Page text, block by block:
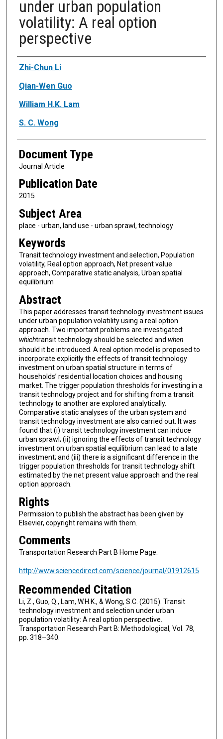
under urban population
volatility: A real option
perspective
Authors
Zhi-Chun Li
Qian-Wen Guo
William H.K. Lam
S. C. Wong
Document Type
Journal Article
Publication Date
2015
Subject Area
place - urban, land use - urban sprawl, technology
Keywords
Transit technology investment and selection, Population
volatility, Real option approach, Net present value
approach, Comparative static analysis, Urban spatial
equilibrium
Abstract
This paper addresses transit technology investment issues
under urban population volatility using a real option
approach. Two important problems are investigated:
whichtransit technology should be selected and when
should it be introduced. A real option model is proposed to
incorporate explicitly the effects of transit technology
investment on urban spatial structure in terms of
households’ residential location choices and housing
market. The trigger population thresholds for investing in a
transit technology project and for shifting from a transit
technology to another are explored analytically.
Comparative static analyses of the urban system and
transit technology investment are also carried out. It was
found that (i) transit technology investment can induce
urban sprawl; (ii) ignoring the effects of transit technology
investment on urban spatial equilibrium can lead to a late
investment; and (iii) there is a significant difference in the
trigger population thresholds for transit technology shift
estimated by the net present value approach and the real
option approach.
Rights
Permission to publish the abstract has been given by
Elsevier, copyright remains with them.
Comments
Transportation Research Part B Home Page:
http://www.sciencedirect.com/science/journal/01912615
Recommended Citation
Li, Z., Guo, Q., Lam, W.H.K., & Wong, S.C. (2015). Transit
technology investment and selection under urban
population volatility: A real option perspective.
Transportation Research Part B: Methodological, Vol. 78,
pp. 318–340.